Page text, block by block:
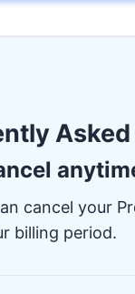
cancel your
billing period.